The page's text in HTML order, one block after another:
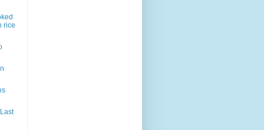
rice